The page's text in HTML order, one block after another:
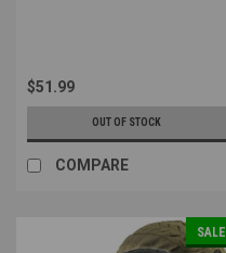
$51.99
OUT OF STOCK
COMPARE
SALE